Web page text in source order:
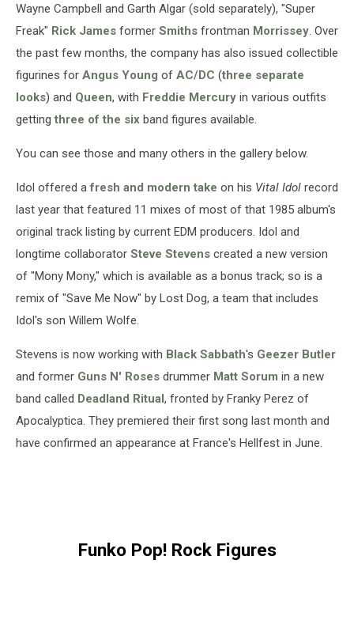
Wayne Campbell and Garth Algar (sold separately), "Super
Freak" Rick James former Smiths frontman Morrissey. Over
the past few months, the company has also issued collectible
figurines for Angus Young of AC/DC (three separate
looks) and Queen, with Freddie Mercury in various outfits
getting three of the six band figures available.
You can see those and many others in the gallery below.
Idol offered afresh and modern take on his Vital Idol record
last year that featured 11 mixes of most of that 1985 album's
original track listing by current EDM producers. Idol and
longtime collaborator Steve Stevens created a new version
of "Mony Mony," which is available as a bonus track; so is a
remix of "Save Me Now" by Lost Dog, a team that includes
Idol's son Willem Wolfe.
Stevens is now working with Black Sabbath's Geezer Butler
and former Guns N' Roses drummer Matt Sorum in a new
band called Deadland Ritual, fronted by Franky Perez of
Apocalyptica. They premiered their first song last month and
have confirmed an appearance at France's Hellfest in June.
Funko Pop! Rock Figures